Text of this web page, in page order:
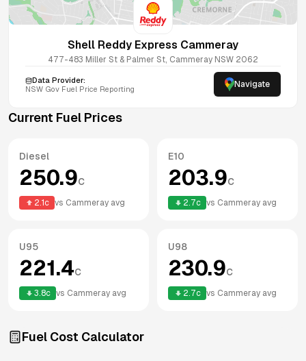
Shell Reddy Express Cammeray
477-483 Miller St & Palmer St, Cammeray NSW 2062
Data Provider:
NSW Gov Fuel Price Reporting Navigate
Current Fuel Prices
Diesel
250.9c
2.1 c vs Cammeray avg
E10
203.9c
2.7c vs Cammeray avg
U95
221.4c
3.8c vs Cammeray avg
U98
230.9c
2.7c vs Cammeray avg
Fuel Cost Calculator